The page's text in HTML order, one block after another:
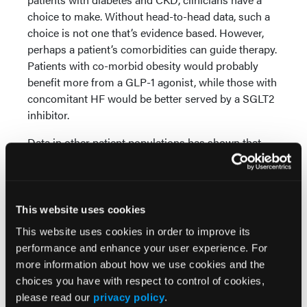
This website uses cookies
This website uses cookies in order to improve its
performance and enhance your user experience. For
more information about how we use cookies and the
choices you have with respect to control of cookies,
please read our privacy policy.
choice to make. Without head-to-head data, such a
choice is not one that’s evidence based. However,
perhaps a patient’s comorbidities can guide therapy.
Patients with co-morbid obesity would probably
benefit more from a GLP-1 agonist, while those with
concomitant HF would be better served by a SGLT2
inhibitor.
Data in other patient populations has shown that
SGLT2 inhibitors and GLP-1 agonists can be
combined to provide additive benefits. Hopefully,
patients with diabetes and CKD, as these patients
have an exceptionally high residual rate of adverse
clinical outcomes.
© 2024 HMP Global. All Rights Reserved.
Any views and opinions expressed are those of the